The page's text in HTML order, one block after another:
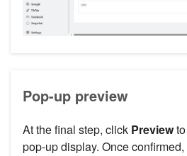
Pop-up preview
At the final step, click Previewto
pop-up display. Once